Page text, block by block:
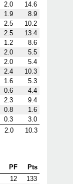
2.0
14.6
1.9
8.9
2.5
10.2
2.5
13.4
1.2
8.6
2.0
5.5
2.0
5.4
2.4
10.3
1.6
5.3
0.6
4.4
2.3
9.4
0.8
1.6
0.3
3.0
2.0 10.3
PF
Pts
12
133